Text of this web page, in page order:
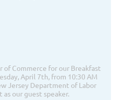
Commerce for our Breakfast
April 7th, from 10:30 AM
Jersey Department of Labor
our guest speaker.